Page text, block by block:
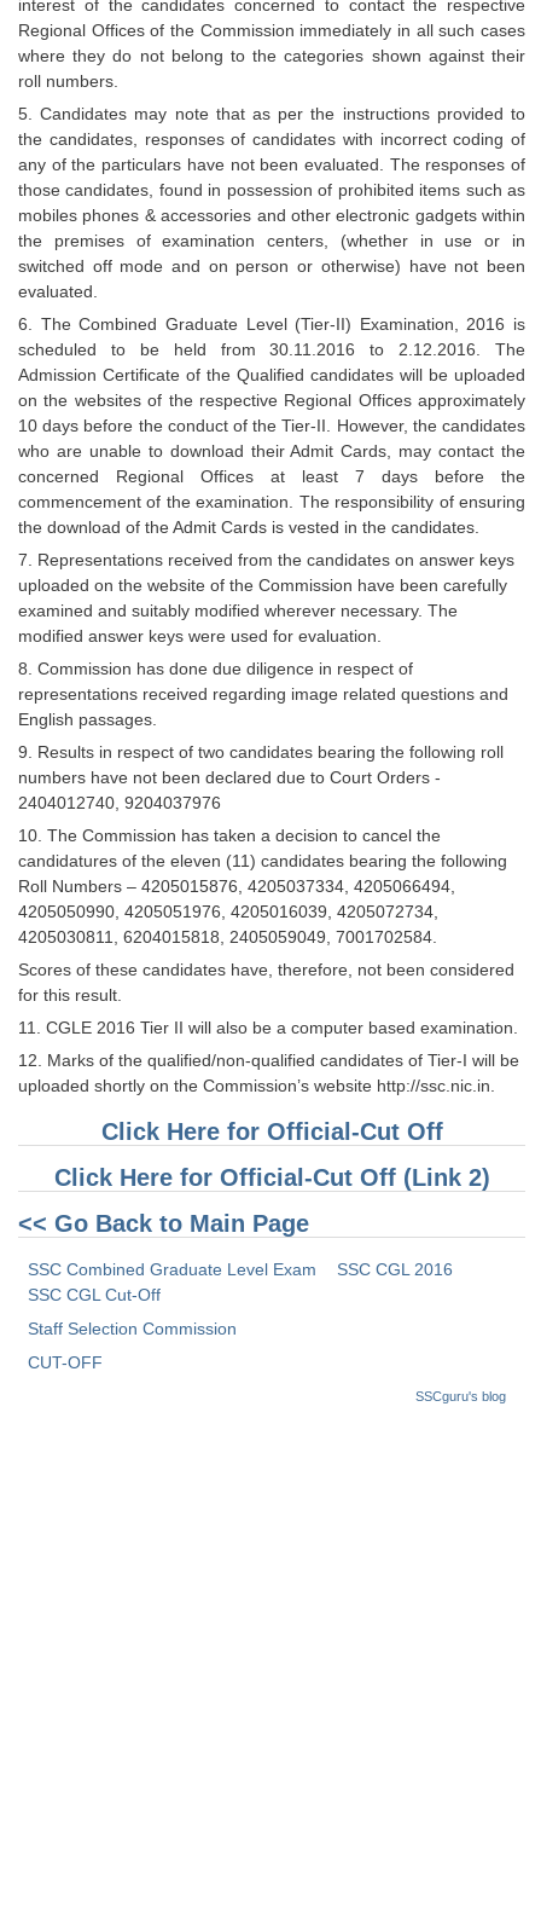
interest of the candidates concerned to contact the respective
Regional Offices of the Commission immediately in all such cases
where they do not belong to the categories shown against their
roll numbers.
5. Candidates may note that as per the instructions provided to
the candidates, responses of candidates with incorrect coding of
any of the particulars have not been evaluated. The responses of
those candidates, found in possession of prohibited items such as
mobiles phones & accessories and other electronic gadgets within
the premises of examination centers, (whether in use or in
switched off mode and on person or otherwise) have not been
evaluated.
6. The Combined Graduate Level (Tier-II) Examination, 2016 is
scheduled to be held from 30.11.2016 to 2.12.2016. The
Admission Certificate of the Qualified candidates will be uploaded
on the websites of the respective Regional Offices approximately
10 days before the conduct of the Tier-II. However, the candidates
who are unable to download their Admit Cards, may contact the
concerned Regional Offices at least 7 days before the
commencement of the examination. The responsibility of ensuring
the download of the Admit Cards is vested in the candidates.
7. Representations received from the candidates on answer keys
uploaded on the website of the Commission have been carefully
examined and suitably modified wherever necessary. The
modified answer keys were used for evaluation.
8. Commission has done due diligence in respect of
representations received regarding image related questions and
English passages.
9. Results in respect of two candidates bearing the following roll
numbers have not been declared due to Court Orders -
2404012740, 9204037976
10. The Commission has taken a decision to cancel the
candidatures of the eleven (11) candidates bearing the following
Roll Numbers – 4205015876, 4205037334, 4205066494,
4205050990, 4205051976, 4205016039, 4205072734,
4205030811, 6204015818, 2405059049, 7001702584.
Scores of these candidates have, therefore, not been considered
for this result.
11. CGLE 2016 Tier II will also be a computer based examination.
12. Marks of the qualified/non-qualified candidates of Tier-I will be
uploaded shortly on the Commission’s website http://ssc.nic.in.
Click Here for Official-Cut Off
Click Here for Official-Cut Off (Link 2)
<< Go Back to Main Page
SSC Combined Graduate Level Exam
SSC CGL 2016
SSC CGL Cut-Off
Staff Selection Commission
CUT-OFF
SSCguru's blog